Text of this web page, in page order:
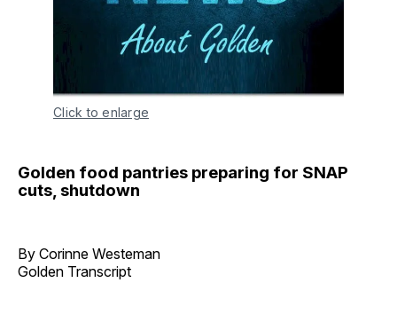
Click to enlarge
Golden food pantries preparing for SNAP
cuts, shutdown
By Corinne Westeman
Golden Transcript